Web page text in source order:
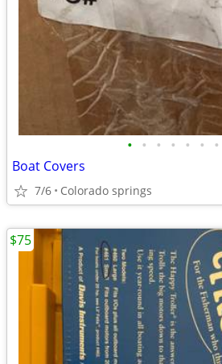
• • • • • • •
Boat Covers
7/6 Colorado springs
$75